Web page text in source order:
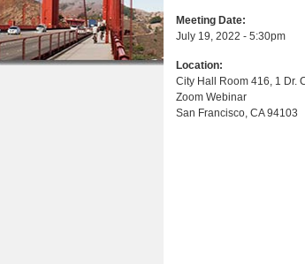
n
t
e
u
r
h
e
Meeting Date:
July 19, 2022 - 5:30pm
Location:
City Hall Room 416, 1 Dr.
Zoom Webinar
San Francisco, CA 94103
City